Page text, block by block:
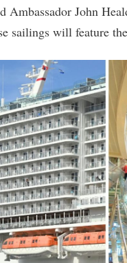
John
sailings will feature